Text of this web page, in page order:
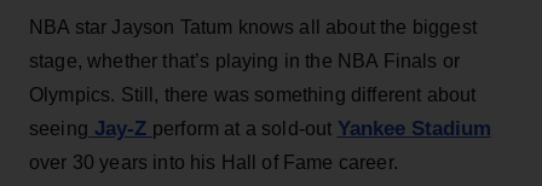
NBA star Jayson Tatum knows all about the biggest
stage, whether that’s playing in the NBA Finals or
Olympics. Still, there was something different about
seeing Jay-Z perform at a sold-out Yankee Stadium
over 30 years into his Hall of Fame career.